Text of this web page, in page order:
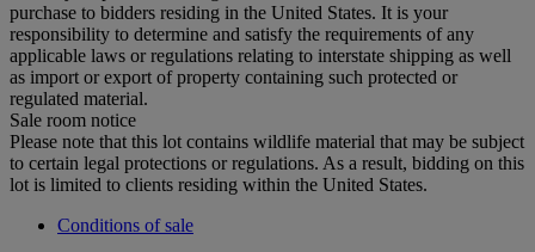
purchase to bidders residing in the United States. It is your
responsibility to determine and satisfy the requirements of any
applicable laws or regulations relating to interstate shipping as well
as import or export of property containing such protected or
regulated material.
Sale room notice
Please note that this lot contains wildlife material that may be subject
to certain legal protections or regulations. As a result, bidding on this
lot is limited to clients residing within the United States.
Conditions of sale